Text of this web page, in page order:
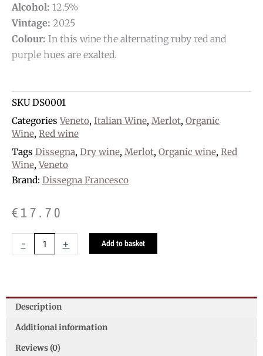
Alcohol: 12.5%
Vintage: 2025
Colour: In this wine the alternating ruby red and
purple hues are exalted.
SKU DS0001
Categories Veneto, Italian Wine, Merlot, Organic
Wine, Red wine
Tags Dissegna, Dry wine, Merlot, Organic wine, Red
Wine, Veneto
Brand: Dissegna Francesco
€17.70
-
Dissegna
Merlot
+ Add to basket
Description
Additional information
Reviews (0)